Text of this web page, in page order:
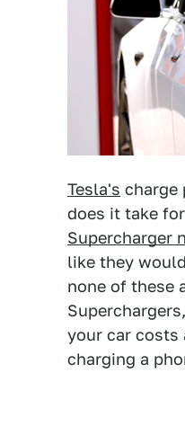
Tesla's charge
does it take
Supercharger
like they
none of these
your car costs
charging a